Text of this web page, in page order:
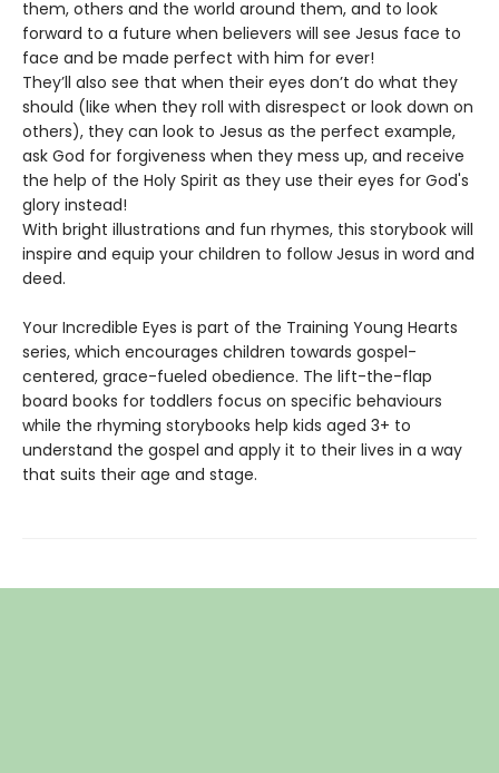
them, others and the world around them, and to look
forward to a future when believers will see Jesus face to
face and be made perfect with him for ever!
They’ll also see that when their eyes don’t do what they
should (like when they roll with disrespect or look down on
others), they can look to Jesus as the perfect example,
ask God for forgiveness when they mess up, and receive
the help of the Holy Spirit as they use their eyes for God's
glory instead!
With bright illustrations and fun rhymes, this storybook will
inspire and equip your children to follow Jesus in word and
deed.
Your Incredible Eyes is part of the Training Young Hearts
series, which encourages children towards gospel-
centered, grace-fueled obedience. The lift-the-flap
board books for toddlers focus on specific behaviours
while the rhyming storybooks help kids aged 3+ to
understand the gospel and apply it to their lives in a way
that suits their age and stage.